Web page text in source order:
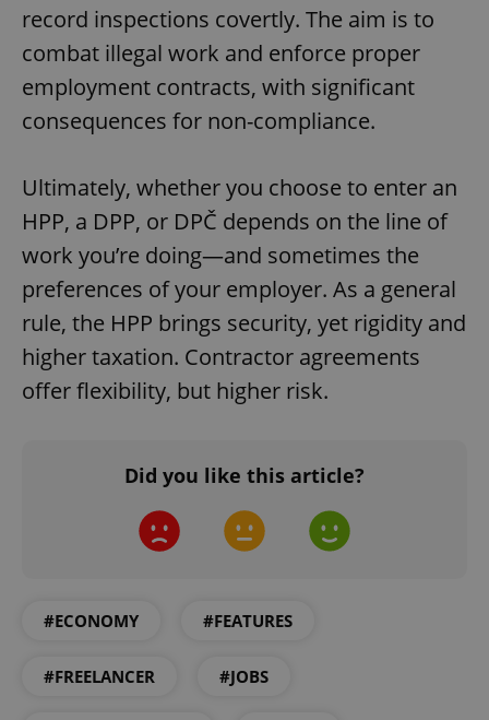
record inspections covertly. The aim is to
combat illegal work and enforce proper
employment contracts, with significant
consequences for non-compliance.
Ultimately, whether you choose to enter an
HPP, a DPP, or DPČ depends on the line of
work you’re doing—and sometimes the
preferences of your employer. As a general
rule, the HPP brings security, yet rigidity and
higher taxation. Contractor agreements
offer flexibility, but higher risk.
Did you like this article?
#ECONOMY #FEATURES
#FREELANCER #JOBS